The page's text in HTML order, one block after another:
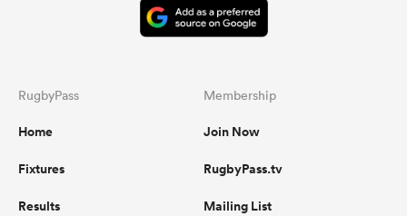
RugbyPass
Home
Fixtures
Results
Membership
Join Now
RugbyPass.tv
Mailing List